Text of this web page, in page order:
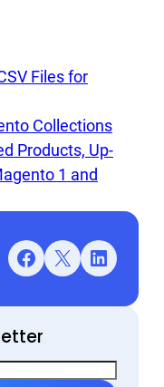
Files for
Collections
Products, Up-
1 and
Facebook X LinkedIn